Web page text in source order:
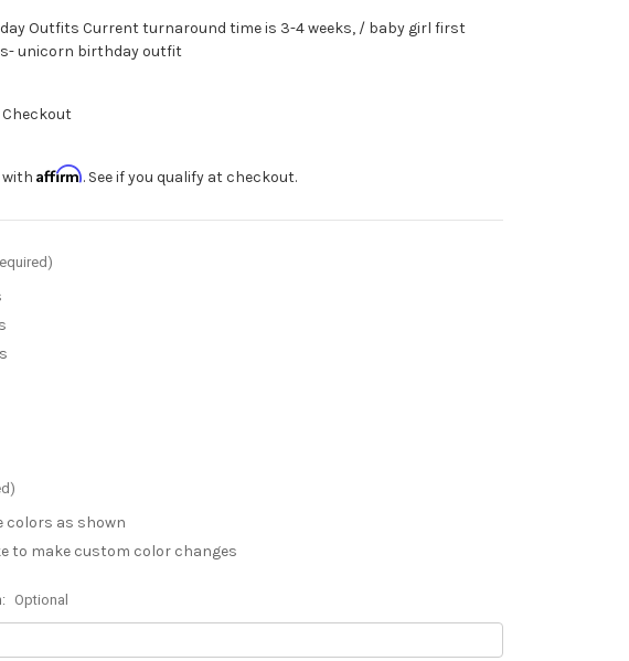
Outfits Current turnaround time is 3-4 weeks, / baby girl first
unicorn birthday outfit
with Affirm. See if you qualify at checkout.
colors as shown
to make custom color changes
Optional